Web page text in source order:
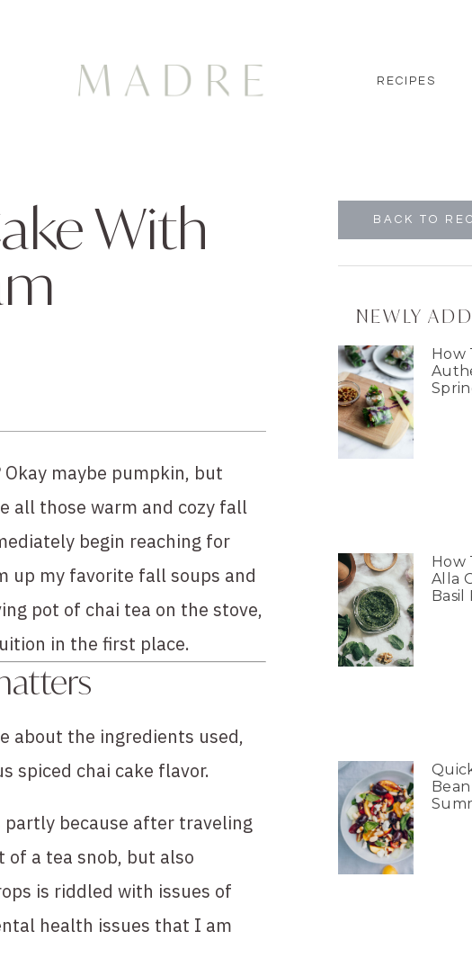
RECIPES
With
maybe pumpkin, but
all those warm and cozy fall
begin reaching for
up my favorite fall soups and
pot of chai tea on the stove,
in the first place.
about the ingredients used,
spiced chai cake flavor.
partly because after traveling
of a tea snob, but also
is riddled with issues of
health issues that I am
BACK TO
NEWLY
How
How
Alla
Basil